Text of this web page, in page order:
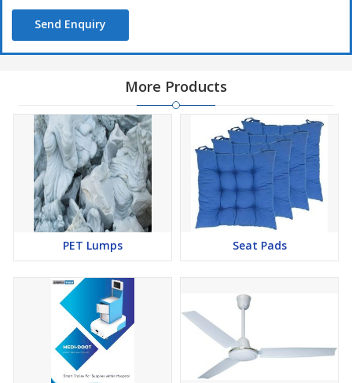
Send Enquiry
More Products
PET Lumps Seat Pads